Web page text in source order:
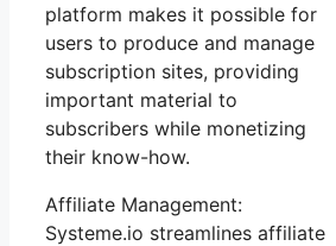
platform makes it possible for
users to produce and manage
subscription sites, providing
important material to
subscribers while monetizing
their know-how.
Affiliate Management:
Systeme.io streamlines affiliate